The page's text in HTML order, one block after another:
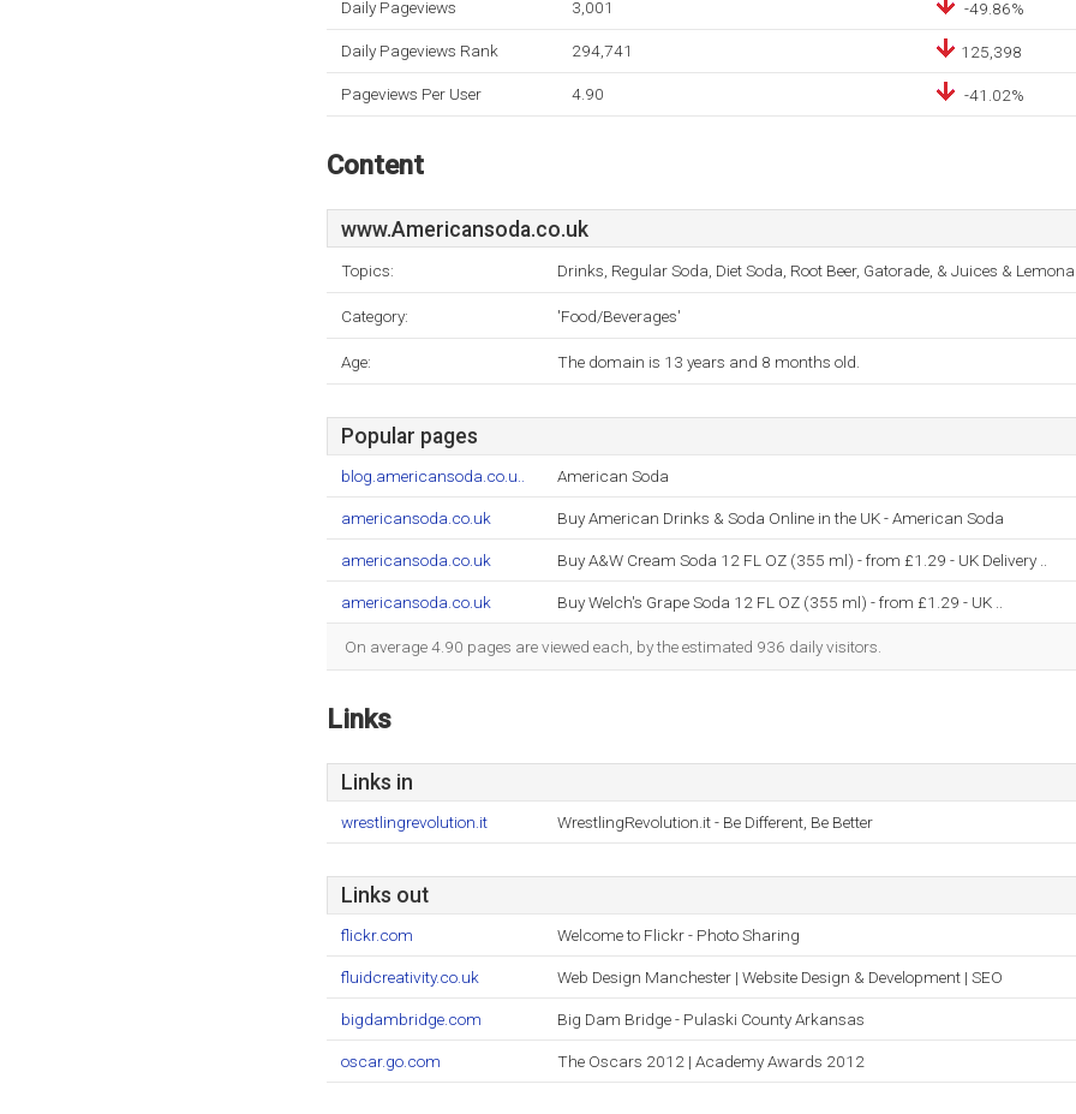
Daily Pageviews 3,001 -49.86%
Daily Pageviews Rank 294,741 125,398
Pageviews Per User 4.90 -41.02%
Content
www.Americansoda.co.uk
Topics: Drinks, Regular Soda, Diet Soda, Root Beer, Gatorade, & Juices &
Category: 'Food/Beverages'
Age: The domain is 13 years and 8 months old.
Popular pages
blog.americansoda.co.u.. American Soda
americansoda.co.uk Buy American Drinks & Soda Online in the UK - American Soda
americansoda.co.uk Buy A&W Cream Soda 12 FL OZ (355 ml) - from £1.29 - UK Delivery ..
americansoda.co.uk Buy Welch's Grape Soda 12 FL OZ (355 ml) - from £1.29 - UK ..
On average 4.90 pages are viewed each, by the estimated 936 daily visitors.
Links
Links in
wrestlingrevolution.it WrestlingRevolution.it - Be Different, Be Better
Links out
flickr.com Welcome to Flickr - Photo Sharing
fluidcreativity.co.uk Web Design Manchester | Website Design & Development | SEO
bigdambridge.com Big Dam Bridge - Pulaski County Arkansas
oscar.go.com The Oscars 2012 | Academy Awards 2012